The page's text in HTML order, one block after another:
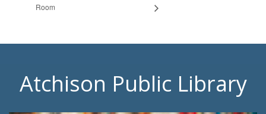
Room
Atchison Public Library